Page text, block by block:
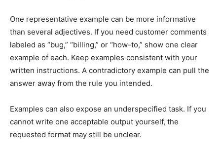
One representative example can be more informative
than several adjectives. If you need customer comments
labeled as “bug,” “billing,” or “how-to,” show one clear
example of each. Keep examples consistent with your
written instructions. A contradictory example can pull the
answer away from the rule you intended.
Examples can also expose an underspecified task. If you
cannot write one acceptable output yourself, the
requested format may still be unclear.